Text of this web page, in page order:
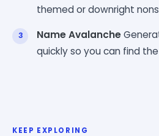
themed or downright
Name Avalanche
quickly so you can find
KEEP EXPLORING